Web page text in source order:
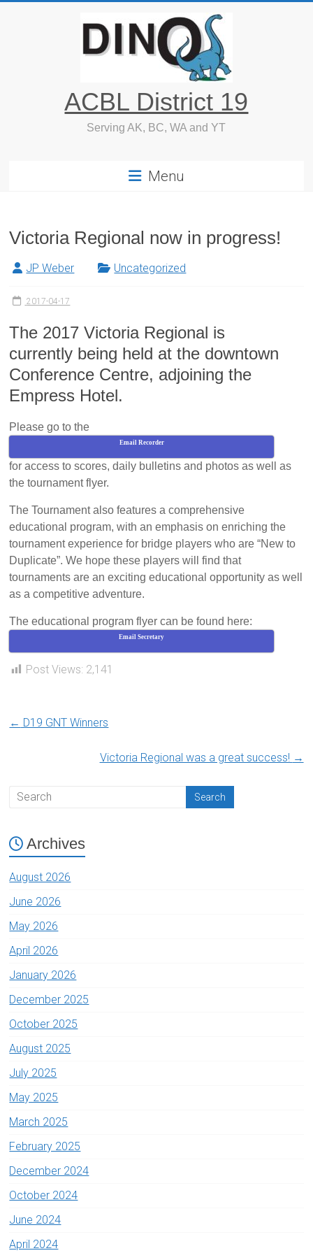
ACBL District 19
Serving AK, BC, WA and YT
Menu
Victoria Regional now in progress!
JP Weber Uncategorized
2017-04-17
The 2017 Victoria Regional is
currently being held at the downtown
Conference Centre, adjoining the
Empress Hotel.
Please go to the
Email Recorder
for access to scores, daily bulletins and photos as well as
the tournament flyer.
The Tournament also features a comprehensive
educational program, with an emphasis on enriching the
tournament experience for bridge players who are “New to
Duplicate”. We hope these players will find that
tournaments are an exciting educational opportunity as well
as a competitive adventure.
The educational program flyer can be found here:
Email Secretary
Post Views: 2,141
← D19 GNT Winners
Victoria Regional was a great success! →
Archives
August 2026
June 2026
May 2026
April 2026
January 2026
December 2025
October 2025
August 2025
July 2025
May 2025
March 2025
February 2025
December 2024
October 2024
June 2024
April 2024